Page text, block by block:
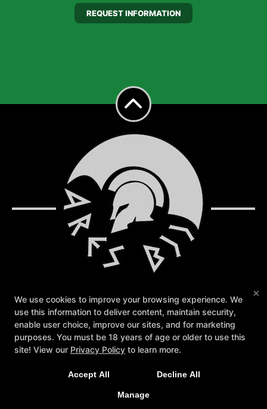
REQUEST INFORMATION
Reviews Instructors Blog
Schedule
Contact Us
Store & App
Sign Up Today!
Members Only
×
We use cookies to improve your browsing experience. We
use this information to deliver content, maintain security,
enable user choice, improve our sites, and for marketing
purposes. You must be 18 years of age or older to use this
site! View our Privacy Policy to learn more.
Accept All Decline All
Manage